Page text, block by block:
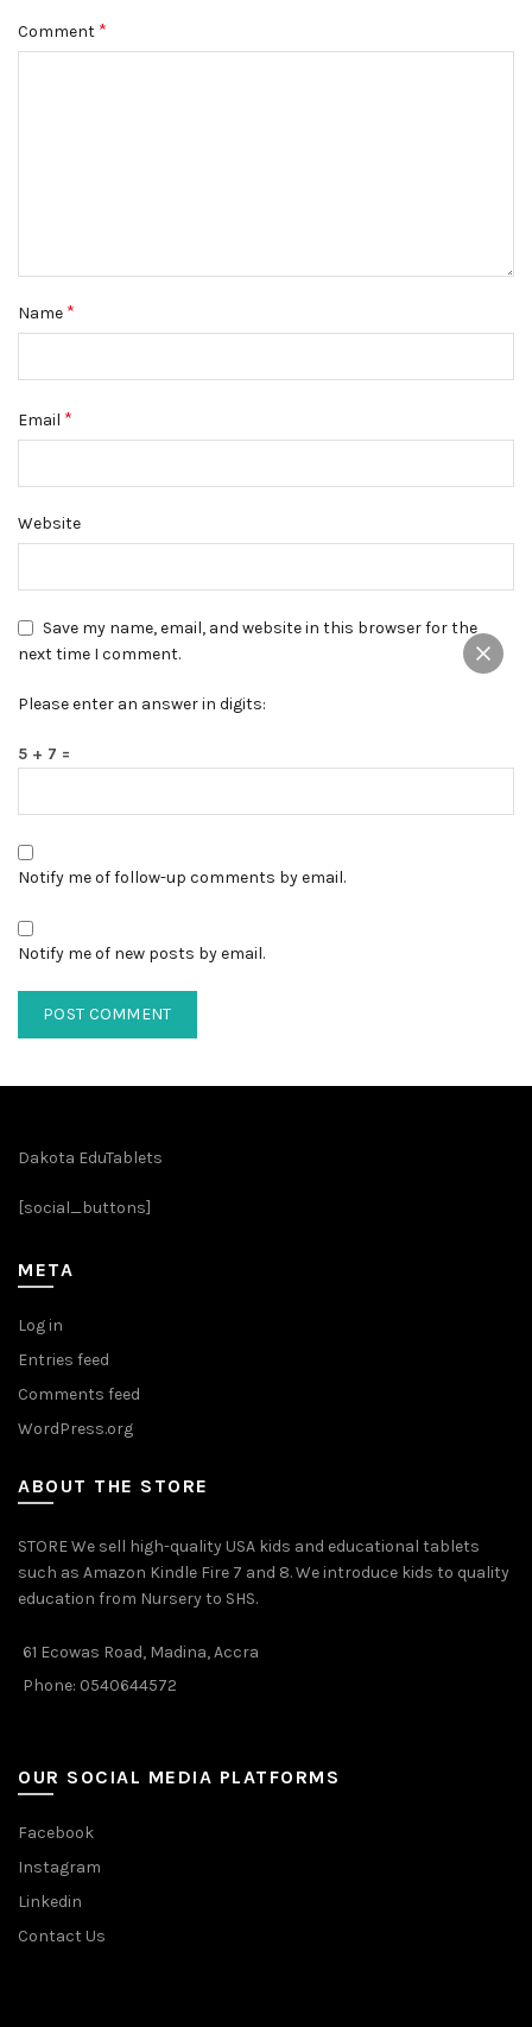
Comment *
Name *
Email *
Website
Save my name, email, and website in this browser for the
next time I comment.
Please enter an answer in digits:
5 + 7 =
Notify me of follow-up comments by email.
Notify me of new posts by email.
Dakota EduTablets
[social_buttons]
META
Log in
Entries feed
Comments feed
WordPress.org
ABOUT THE STORE
STORE We sell high-quality USA kids and educational tablets
such as Amazon Kindle Fire 7 and 8. We introduce kids to quality
education from Nursery to SHS.
61 Ecowas Road, Madina, Accra
Phone: 0540644572
OUR SOCIAL MEDIA PLATFORMS
Facebook
Instagram
Linkedin
Contact Us